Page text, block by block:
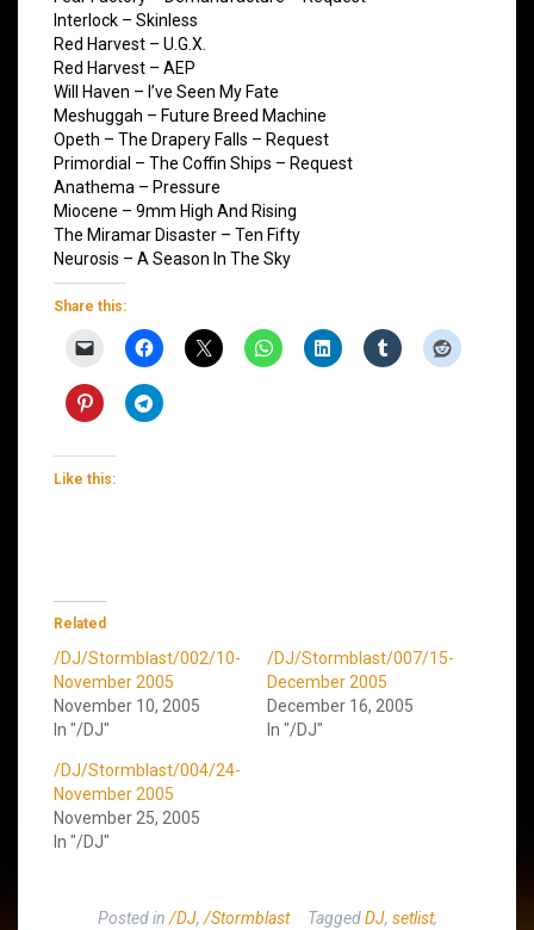
Interlock – Skinless
Red Harvest – U.G.X.
Red Harvest – AEP
Will Haven – I’ve Seen My Fate
Meshuggah – Future Breed Machine
Opeth – The Drapery Falls – Request
Primordial – The Coffin Ships – Request
Anathema – Pressure
Miocene – 9mm High And Rising
The Miramar Disaster – Ten Fifty
Neurosis – A Season In The Sky
Share this:
Like this:
Related
/DJ/Stormblast/002/10-
November 2005
November 10, 2005
In "/DJ"
/DJ/Stormblast/007/15-
December 2005
December 16, 2005
In "/DJ"
/DJ/Stormblast/004/24-
November 2005
November 25, 2005
In "/DJ"
Posted in /DJ, /Stormblast TaggedDJ, setlist,